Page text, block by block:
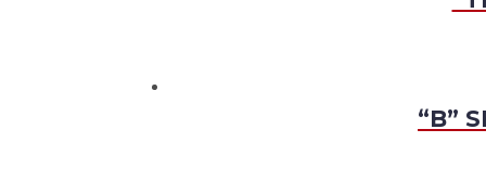
“B”